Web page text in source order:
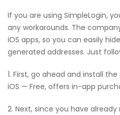
If you are using SimpleLogin,
any workarounds. The
iOS apps, so you can easily
generated addresses. Just
1. First, go ahead and install
iOS — Free, offers in-app
2. Next, since you have